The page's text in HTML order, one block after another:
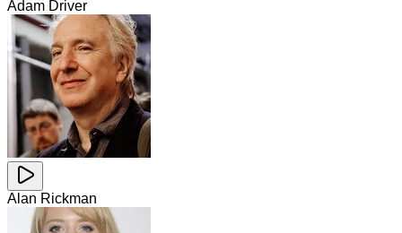
Adam Driver
Alan Rickman